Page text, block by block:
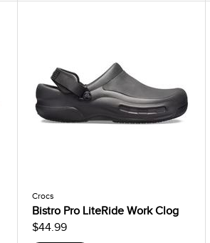
Crocs
Bistro Pro LiteRide Work Clog
$44.99